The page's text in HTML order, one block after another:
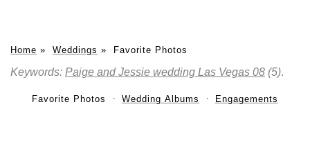
Home » Weddings » Favorite Photos
Keywords: Paige and Jessie wedding Las Vegas 08 (5).
Favorite Photos Wedding Albums Engagements